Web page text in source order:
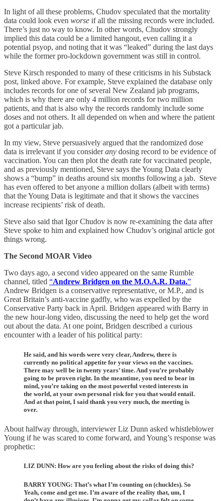
In light of all these problems, Chudov speculated that the mortality
data could look even worse if all the missing records were included.
There’s just no way to know. In other words, Chudov strongly
implied this data could be a limited hangout, even calling it a
potential psyop, and noting that it was “leaked” during the last days
while the former pro-lockdown government was still in control.
Steve Kirsch responded to many of these criticisms in his Substack
post, linked above. For example, Steve explained the database only
includes records for one of several New Zealand jab programs,
which is why there are only 4 million records for two million
patients, and that is also why the records randomly include some
doses and not others. It all depended on when and where the patient
got a particular jab.
In my view, Steve persuasively argued that the randomized dose
data is irrelevant if you considerany dosing record to be evidence of
vaccination. You can then plot the death rate for vaccinated people,
and as previously mentioned, Steve says the Young Data clearly
shows a “bump” in deaths around six months following a jab. Steve
has even offered to bet anyone a million dollars (albeit with terms)
that the Young Data is legitimate and that it shows the vaccines
increase recipients’ risk of death.
Steve also said that Igor Chudov is now re-examining the data after
Steve spoke to him and explained how Chudov’s original article got
things wrong.
The Second MOAR Video
Two days ago, a second video appeared on the same Rumble
channel, titled “Andrew Bridgen on the M.O.A.R. Data.”
Andrew Bridgen is a conservative representative, or M.P., and is
Great Britain’s anti-vaccine gadfly, who was expelled by the
Conservative Party back in April. Bridgen appeared with Barry in
the new hour-long video, discussing the need to help get the word
out about the data. At one point, Bridgen described a curious
encounter with a leader of his political party:
He said, and his words were very clear, Andrew, there is
currently no political appetite for your views on the vaccines.
There may well be in twenty years’ time. And you’re probably
going to be proven right. In the meantime, you need to bear in
mind, you’re taking on the most powerful vested interests in
the world, at your own personal risk for you that would entail.
And at that point, I said thank you very much, the meeting is
over.
About halfway through, interviewer Liz Dunn asked whistleblower
Young if he was scared to come forward, and Young’s response was
prophetic:
LIZ DUNN: How are you feeling about the risks of doing this?
BARRY YOUNG: That’s what I’m counting on (chuckles). So
Yeah, come and get me. I’m aware of the reality that, um, I